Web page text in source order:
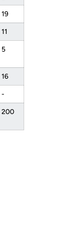
19
11
5
16
-
200